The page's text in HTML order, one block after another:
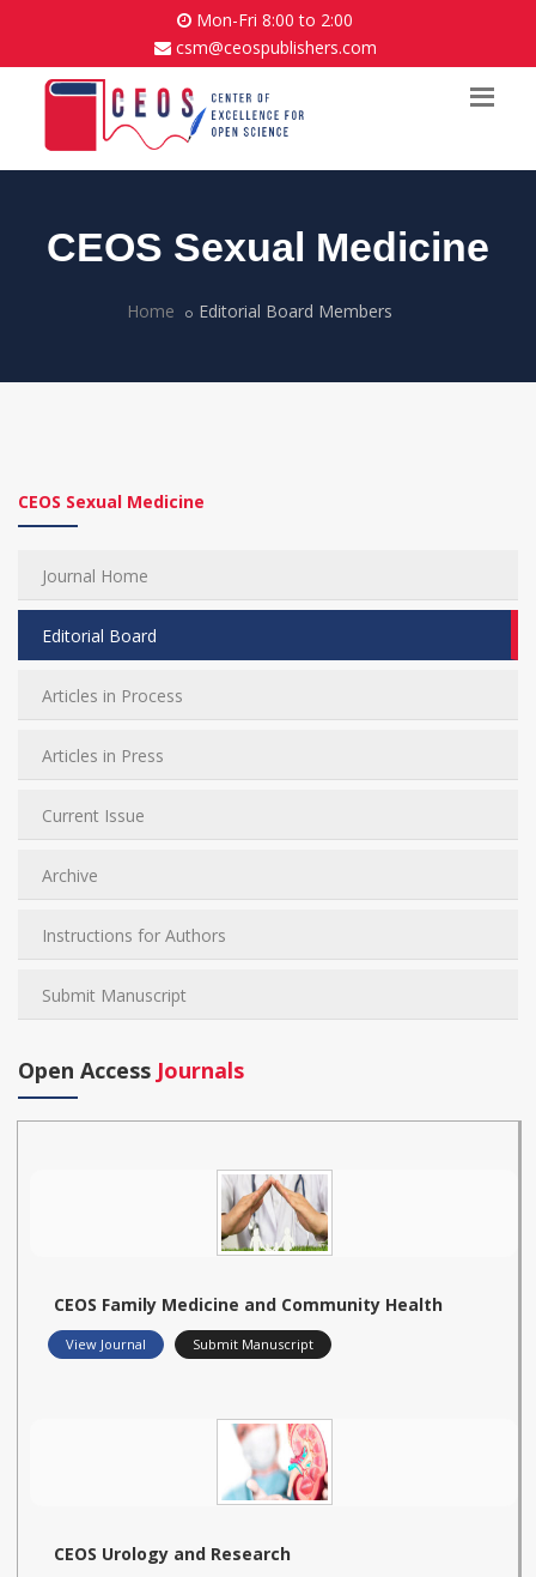
Mon-Fri 8:00 to 2:00
csm@ceospublishers.com
CEOS Sexual Medicine
Home Editorial Board Members
CEOS Sexual Medicine
Journal Home
Editorial Board
Articles in Process
Articles in Press
Current Issue
Archive
Instructions for Authors
Submit Manuscript
Open Access Journals
CEOS Family Medicine and Community Health
View Journal Submit Manuscript
CEOS Urology and Research